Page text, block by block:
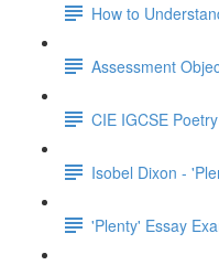
How to
Assessment
CIE IGCSE
Isobel Dixon -
'Plenty' Essay